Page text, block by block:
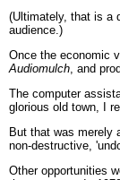
(Ultimately, that is a
audience.)
Once the economic
Audiomulch , and
The computer
glorious old town, I
But that was merely
non-destructive,
Other opportunities